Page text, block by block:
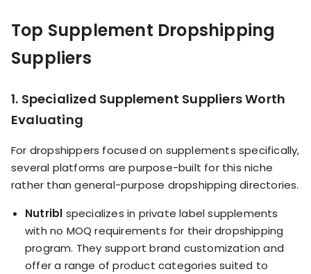
Top Supplement Dropshipping
Suppliers
1. Specialized Supplement Suppliers Worth
Evaluating
For dropshippers focused on supplements specifically,
several platforms are purpose-built for this niche
rather than general-purpose dropshipping directories.
Nutribl specializes in private label supplements
with no MOQ requirements for their dropshipping
program. They support brand customization and
offer a range of product categories suited to